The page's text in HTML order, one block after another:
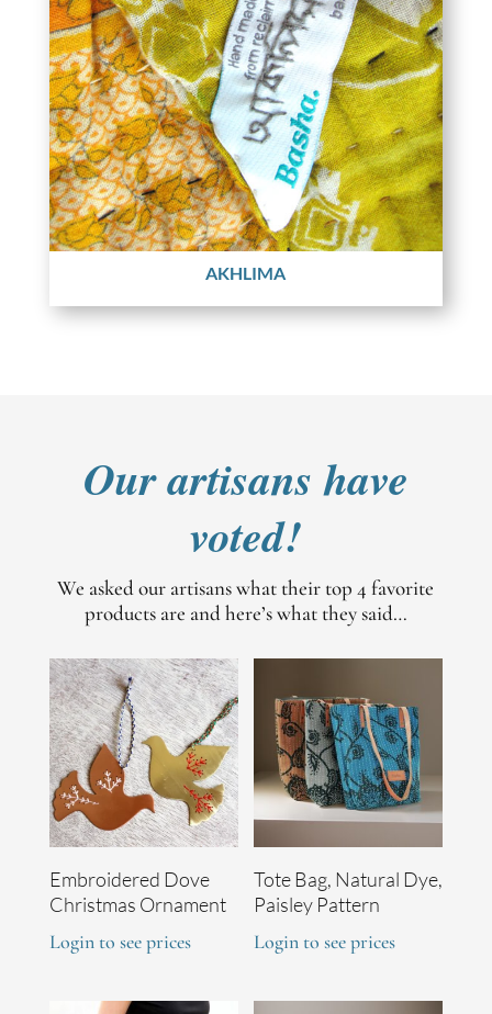
AKHLIMA
Our artisans have
voted!
We asked our artisans what their top 4 favorite
products are and here’s what they said…
Embroidered Dove
Christmas Ornament
Login to see prices
Tote Bag, Natural Dye,
Paisley Pattern
Login to see prices